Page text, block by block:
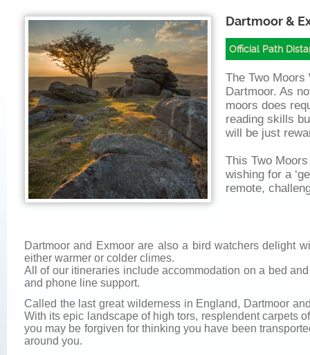
Dartmoor &
Official Path
The Two
Dartmoor. As
moors does
reading skills
will be just
This Two
wishing for a
remote,
Dartmoor and Exmoor are also a bird watchers delight
either warmer or colder climes.
All of our itineraries include accommodation on a bed
and phone line support.
Called the last great wilderness in England, Dartmoor
With its epic landscape of high tors, resplendent carpets
you may be forgiven for thinking you have been
around you.